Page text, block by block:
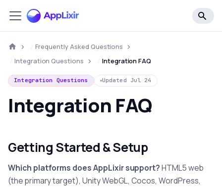
Frequently Asked Questions
Integration Questions
Integration FAQ
Integration Questions Updated Jul 24
Integration FAQ
Getting Started & Setup
Which platforms does AppLixir support?HTML5 web
(the primary target), Unity WebGL, Cocos, WordPress,